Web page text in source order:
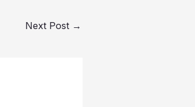
Next Post →